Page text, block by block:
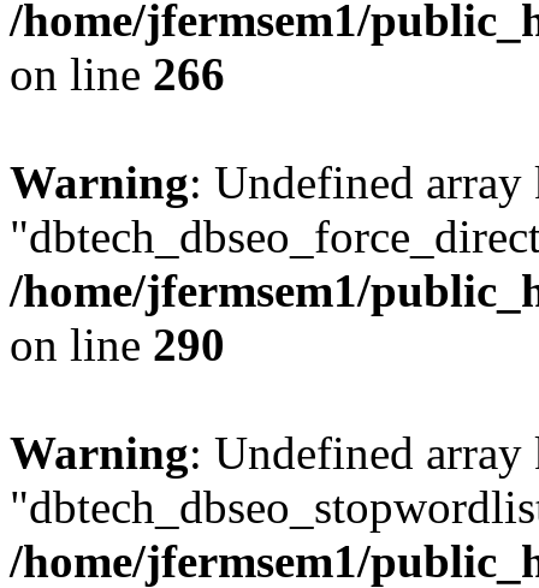
/home/jfermsem1/
on line 266
Warning: Undefined array
/home/jfermsem1/
on line 290
Warning: Undefined array
/home/jfermsem1/